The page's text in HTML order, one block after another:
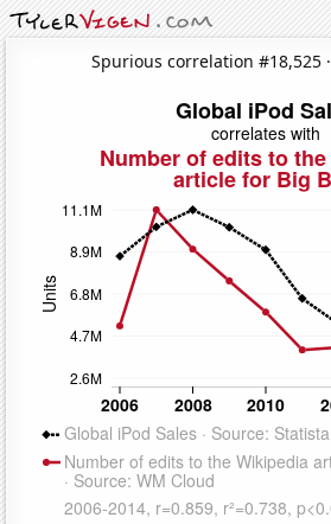
Spurious correlation #18,525 ·